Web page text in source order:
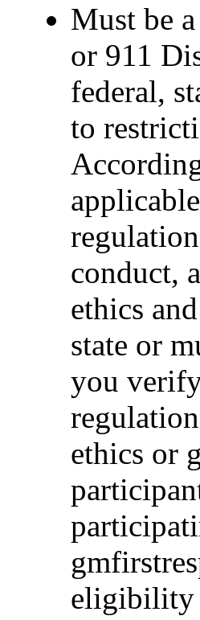
Must be
or 911
federal,
to
conduct,
ethics
state or
you
ethics or
eligibility